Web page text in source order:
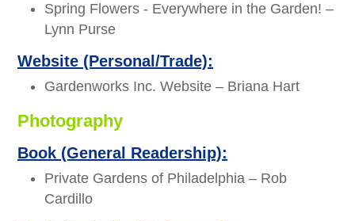
Spring Flowers - Everywhere in the Garden! –
Lynn Purse
Website (Personal/Trade):
Gardenworks Inc. Website – Briana Hart
Photography
Book (General Readership):
Private Gardens of Philadelphia – Rob
Cardillo